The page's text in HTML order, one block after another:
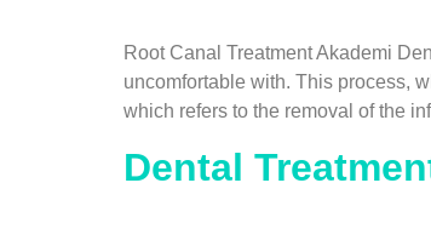
Root Canal Treatment Akademi
uncomfortable with. This process,
which refers to the removal of the
Dental